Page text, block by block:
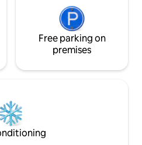
Free parking on
premises